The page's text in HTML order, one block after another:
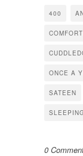
new
400
ONCE A
SATEEN
SLEEPING
0